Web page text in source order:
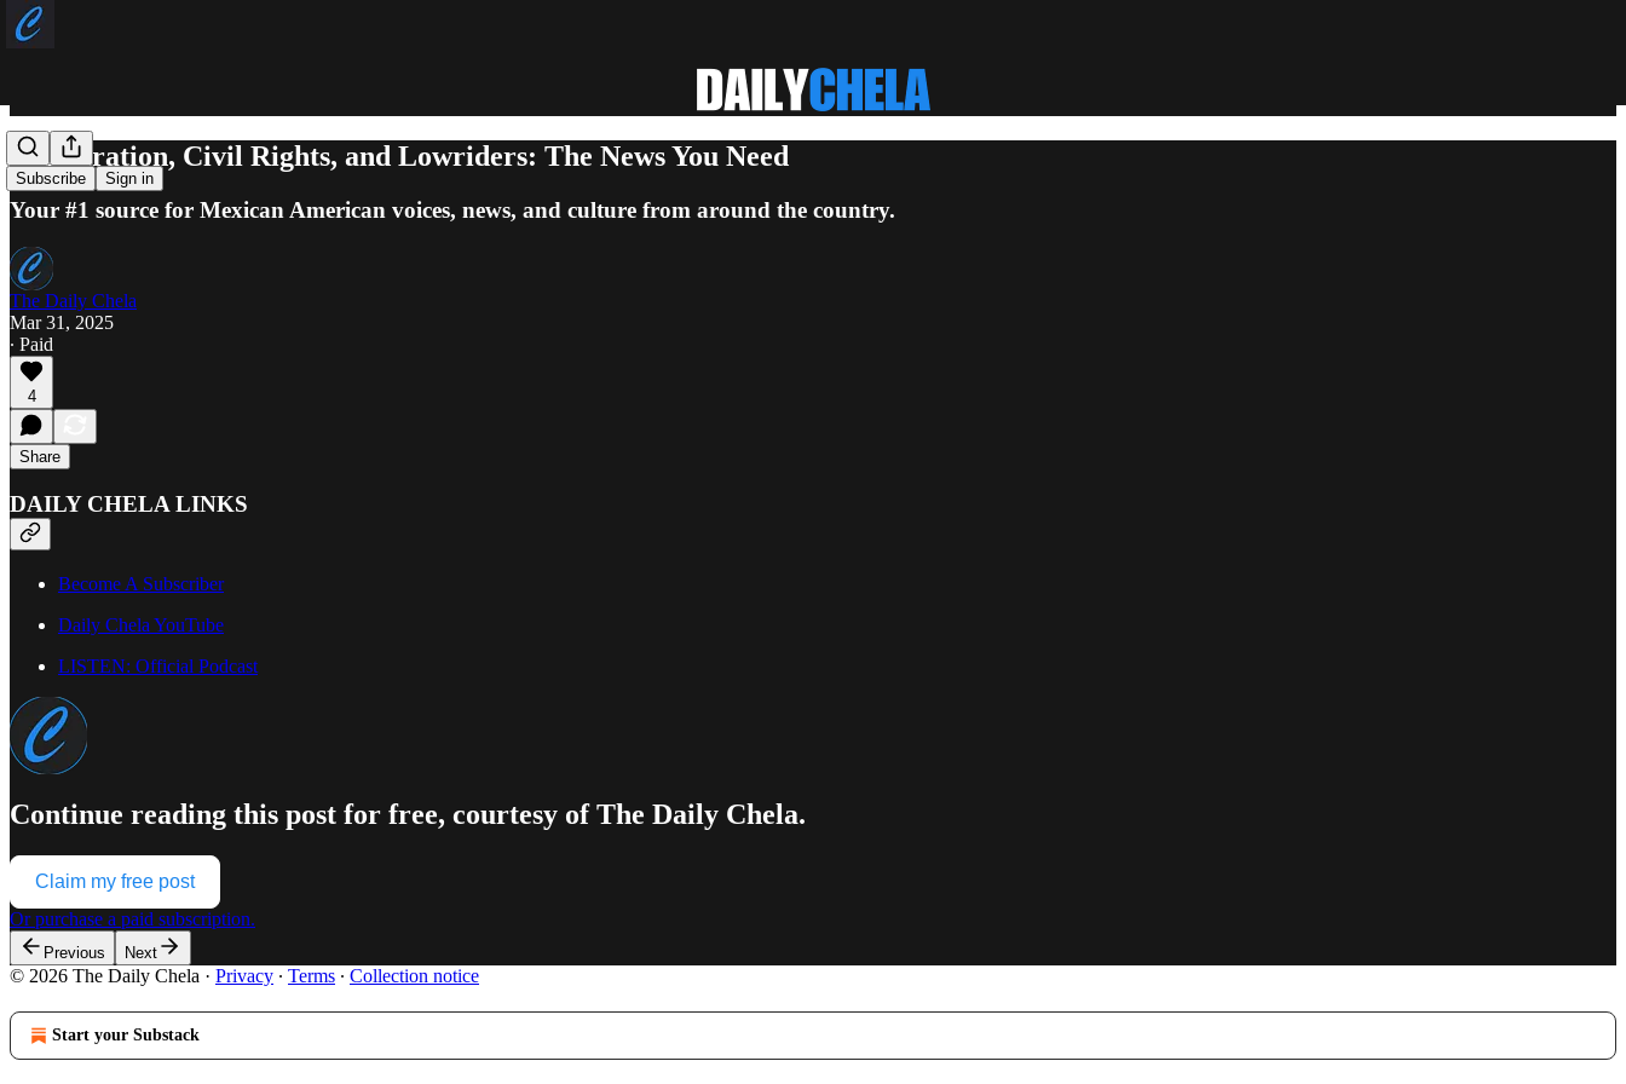
Subscribe Sign in
Immigration, Civil Rights, and Lowriders: The News You Need
Your #1 source for Mexican American voices, news, and culture from around the country.
The Daily Chela
Mar 31, 2025
∙ Paid
4
Share
DAILY CHELA LINKS
Become A Subscriber
Daily Chela YouTube
LISTEN: Official Podcast
Continue reading this post for free, courtesy of The Daily Chela.
Claim my free post
Or purchase a paid subscription.
Previous Next
© 2026 The Daily Chela · Privacy ∙ Terms ∙ Collection notice
Start your Substack